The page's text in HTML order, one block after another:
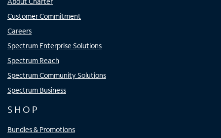
Customer Commitment
Careers
Spectrum Enterprise Solutions
Spectrum Reach
Spectrum Community Solutions
Spectrum Business
SHOP
Bundles & Promotions